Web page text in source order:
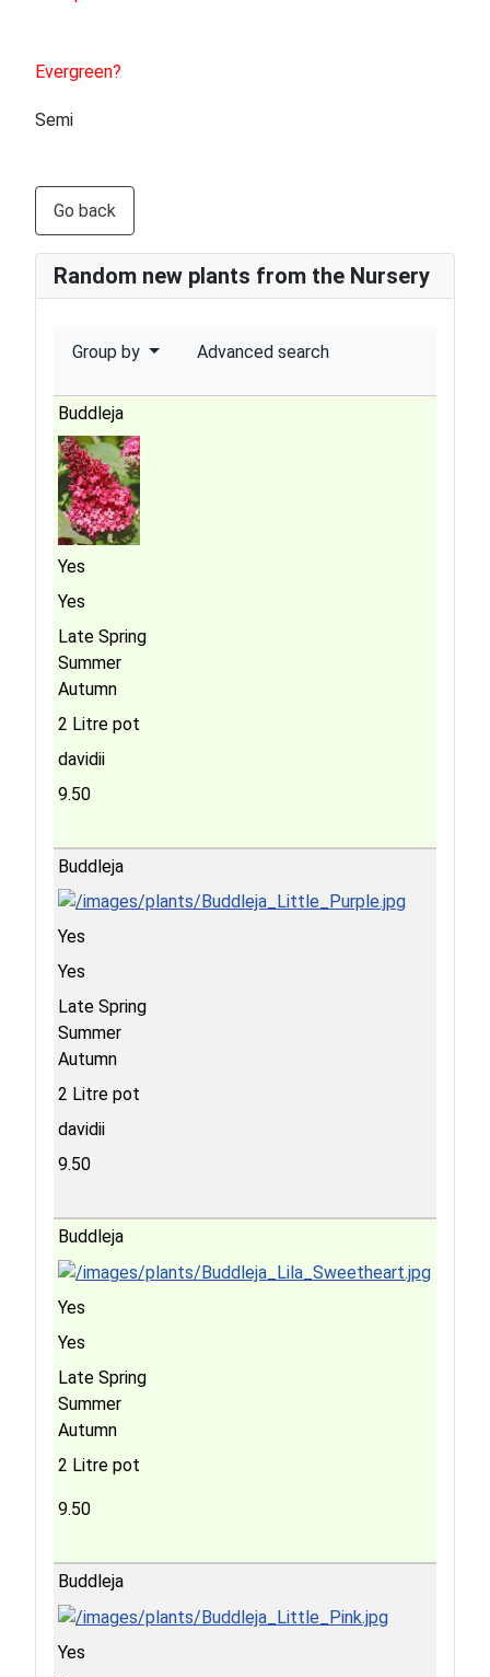
Evergreen?
Semi
Go back
Random new plants from the Nursery
Group by Advanced search
Buddleja
Yes
Yes
Late Spring
Summer
Autumn
2 Litre pot
davidii
9.50
Buddleja
Yes
Yes
Late Spring
Summer
Autumn
2 Litre pot
davidii
9.50
Buddleja
Yes
Yes
Late Spring
Summer
Autumn
2 Litre pot
9.50
Buddleja
Yes